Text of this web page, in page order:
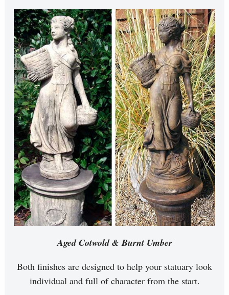
Aged Cotwold & Burnt Umber
Both finishes are designed to help your statuary look
individual and full of character from the start.